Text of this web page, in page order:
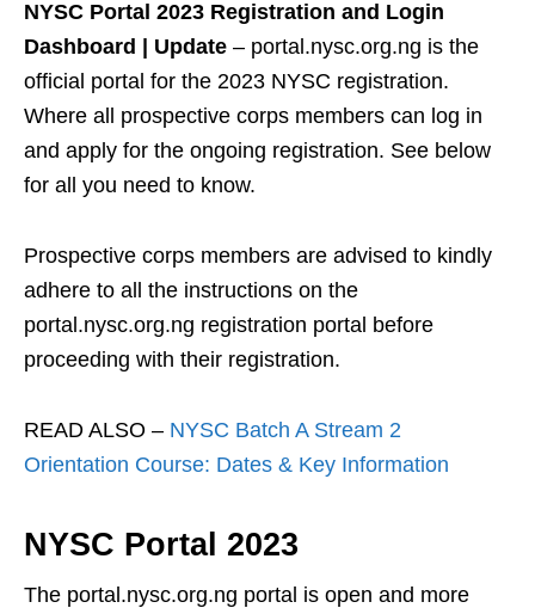
NYSC Portal 2023 Registration and Login
Dashboard | Update – portal.nysc.org.ng is the
official portal for the 2023 NYSC registration.
Where all prospective corps members can log in
and apply for the ongoing registration. See below
for all you need to know.
Prospective corps members are advised to kindly
adhere to all the instructions on the
portal.nysc.org.ng registration portal before
proceeding with their registration.
READ ALSO – NYSC Batch A Stream 2
Orientation Course: Dates & Key Information
NYSC Portal 2023
The portal.nysc.org.ng portal is open and more